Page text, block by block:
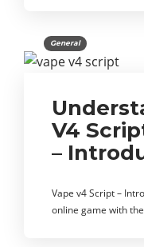
General
V4
–
Vape v4 Script –
online game with